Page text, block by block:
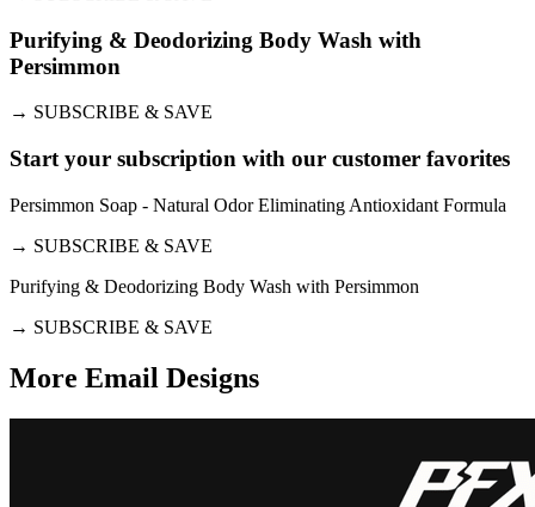
Purifying & Deodorizing Body Wash with
Persimmon
→ SUBSCRIBE & SAVE
Start your subscription with our customer favorites
Persimmon Soap - Natural Odor Eliminating Antioxidant Formula
→ SUBSCRIBE & SAVE
Purifying & Deodorizing Body Wash with Persimmon
→ SUBSCRIBE & SAVE
More Email Designs